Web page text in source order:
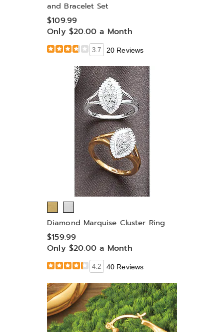
and Bracelet Set
$109.99
Only $20.00 a Month
3.7 20 Reviews
Diamond Marquise Cluster Ring
$159.99
Only $20.00 a Month
4.2 40 Reviews